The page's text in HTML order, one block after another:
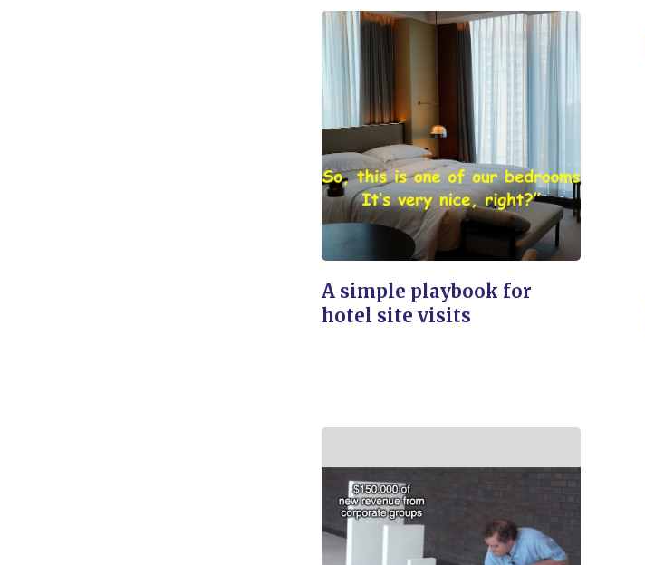
A simple playbook for
hotel site visits